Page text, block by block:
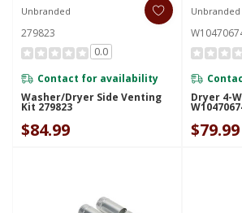
Unbranded
279823
0.0
Contact for availability
Washer/Dryer Side Venting
Kit 279823
$84.99
Unbranded
Dryer 4-
$79.99